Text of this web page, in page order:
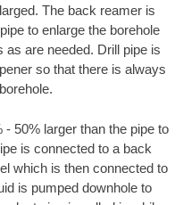
The back reamer is
to enlarge the borehole
are needed. Drill pipe is
so that there is always
50% larger than the pipe to
is connected to a back
which is then connected to
is pumped downhole to